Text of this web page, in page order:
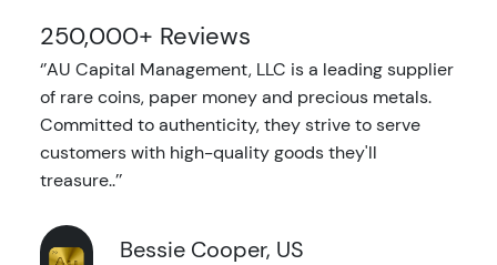
250,000+ Reviews
‘’AU Capital Management, LLC is a leading supplier
of rare coins, paper money and precious metals.
Committed to authenticity, they strive to serve
customers with high-quality goods they'll
treasure..’’
Bessie Cooper, US